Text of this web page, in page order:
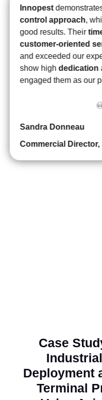
delivery of excellent
werequick to
questions, and
expertise.
Case
Deployment
Terminal